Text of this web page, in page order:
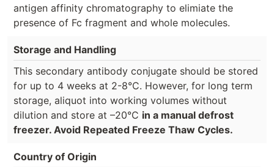
antigen affinity chromatography to elimiate the
presence of Fc fragment and whole molecules.
Storage and Handling
This secondary antibody conjugate should be stored
for up to 4 weeks at 2-8°C. However, for long term
storage, aliquot into working volumes without
dilution and store at –20°C in a manual defrost
freezer. Avoid Repeated Freeze Thaw Cycles.
Country of Origin